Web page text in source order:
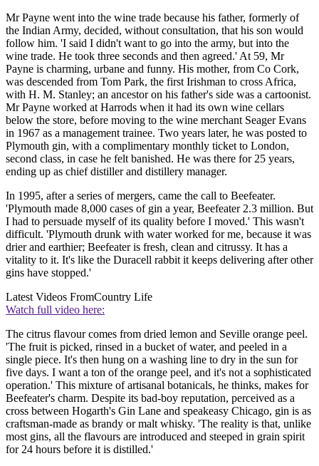
Mr Payne went into the wine trade because his father, formerly of
the Indian Army, decided, without consultation, that his son would
follow him. 'I said I didn't want to go into the army, but into the
wine trade. He took three seconds and then agreed.' At 59, Mr
Payne is charming, urbane and funny. His mother, from Co Cork,
was descended from Tom Park, the first Irishman to cross Africa,
with H. M. Stanley; an ancestor on his father's side was a cartoonist.
Mr Payne worked at Harrods when it had its own wine cellars
below the store, before moving to the wine merchant Seager Evans
in 1967 as a management trainee. Two years later, he was posted to
Plymouth gin, with a complimentary monthly ticket to London,
second class, in case he felt banished. He was there for 25 years,
ending up as chief distiller and distillery manager.
In 1995, after a series of mergers, came the call to Beefeater.
'Plymouth made 8,000 cases of gin a year, Beefeater 2.3 million. But
I had to persuade myself of its quality before I moved.' This wasn't
difficult. 'Plymouth drunk with water worked for me, because it was
drier and earthier; Beefeater is fresh, clean and citrussy. It has a
vitality to it. It's like the Duracell rabbit it keeps delivering after other
gins have stopped.'
Latest Videos FromCountry Life
Watch full video here:
The citrus flavour comes from dried lemon and Seville orange peel.
'The fruit is picked, rinsed in a bucket of water, and peeled in a
single piece. It's then hung on a washing line to dry in the sun for
five days. I want a ton of the orange peel, and it's not a sophisticated
operation.' This mixture of artisanal botanicals, he thinks, makes for
Beefeater's charm. Despite its bad-boy reputation, perceived as a
cross between Hogarth's Gin Lane and speakeasy Chicago, gin is as
craftsman-made as brandy or malt whisky. 'The reality is that, unlike
most gins, all the flavours are introduced and steeped in grain spirit
for 24 hours before it is distilled.'